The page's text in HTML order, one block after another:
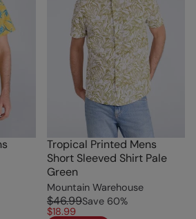
Tropical Printed Mens
Short Sleeved Shirt Pale
Green
Mountain Warehouse
$46.99Save 60%
$18.99